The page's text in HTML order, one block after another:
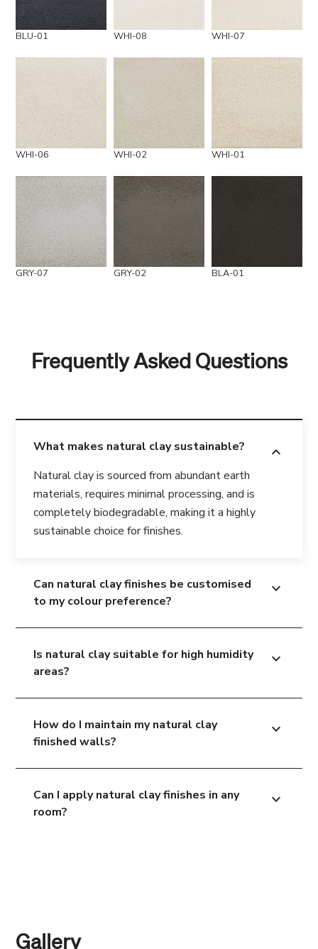
BLU-01 WHI-08 WHI-07
WHI-06 WHI-02 WHI-01
GRY-07 GRY-02 BLA-01
Frequently Asked Questions
What makes natural clay sustainable? expand_more
Natural clay is sourced from abundant earth
materials, requires minimal processing, and is
completely biodegradable, making it a highly
sustainable choice for finishes.
Can natural clay finishes be customised
to my colour preference?
expand_more
Is natural clay suitable for high humidity
areas?
expand_more
How do I maintain my natural clay
finished walls?
expand_more
Can I apply natural clay finishes in any
room?
expand_more
Gallery